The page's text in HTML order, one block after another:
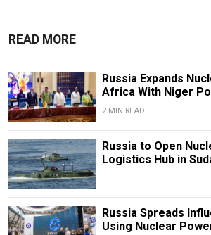
READ MORE
Russia Expands
Africa With Niger
2 MIN READ
Russia to Open
Logistics Hub in
Russia Spreads
Using Nuclear